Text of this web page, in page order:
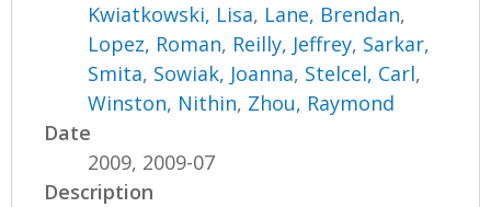
Kwiatkowski, Lisa, Lane, Brendan,
Lopez, Roman, Reilly, Jeffrey, Sarkar,
Smita, Sowiak, Joanna, Stelcel, Carl,
Winston, Nithin, Zhou, Raymond
Date
2009, 2009-07
Description